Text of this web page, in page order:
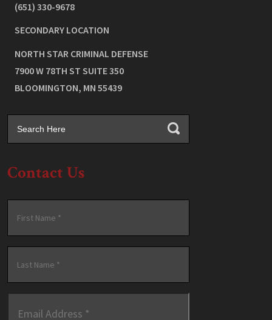
(651) 330-9678
SECONDARY LOCATION
NORTH STAR CRIMINAL DEFENSE
7900 W 78TH ST SUITE 350
BLOOMINGTON, MN 55439
Contact Us
First
Last
Address *